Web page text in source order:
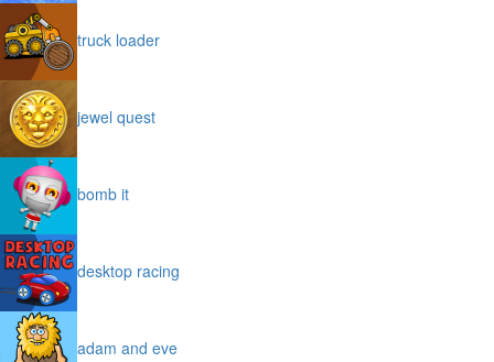
truck loader
jewel quest
bomb it
desktop racing
adam and eve